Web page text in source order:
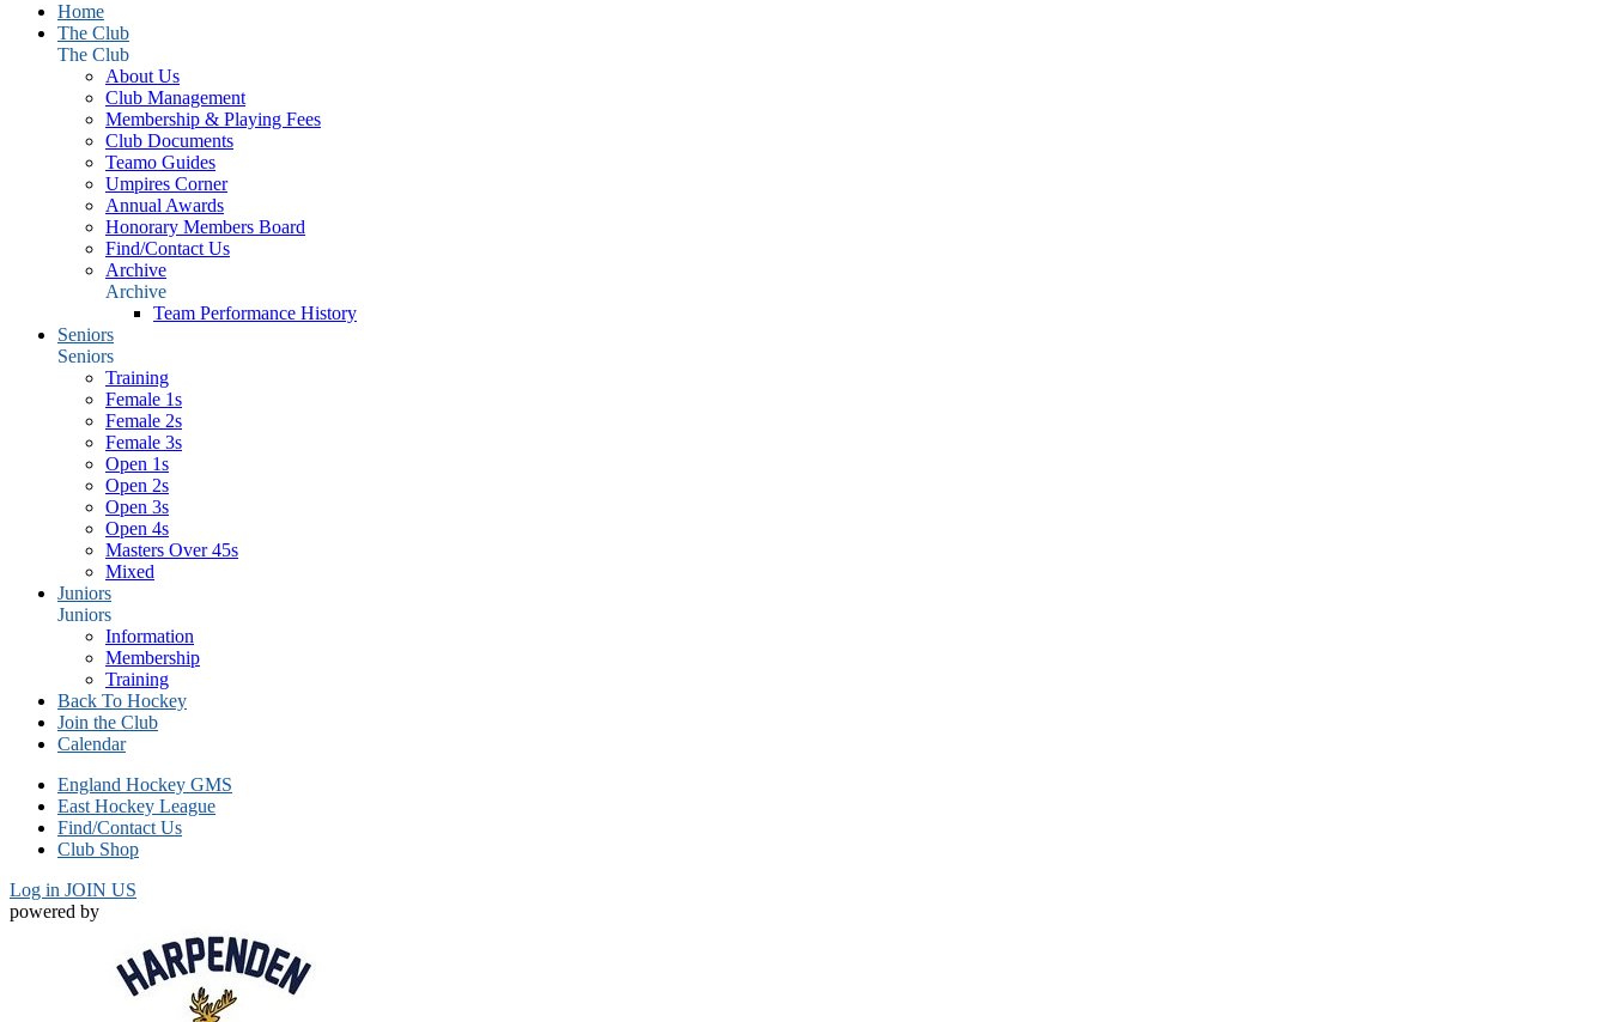
Home
The Club
The Club
About Us
Club Management
Membership & Playing Fees
Club Documents
Teamo Guides
Umpires Corner
Annual Awards
Honorary Members Board
Find/Contact Us
Archive
Archive
Team Performance History
Seniors
Seniors
Training
Female 1s
Female 2s
Female 3s
Open 1s
Open 2s
Open 3s
Open 4s
Masters Over 45s
Mixed
Juniors
Juniors
Information
Membership
Training
Back To Hockey
Join the Club
Calendar
England Hockey GMS
East Hockey League
Find/Contact Us
Club Shop
Log in JOIN US
powered by